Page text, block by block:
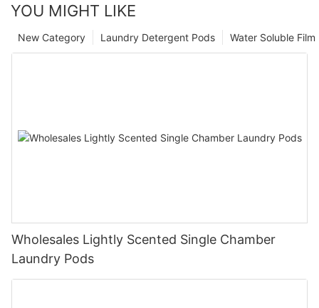
YOU MIGHT LIKE
Water Soluble
Laundry Detergent Pods
New Category
Wholesales Lightly Scented Single Chamber
Laundry Pods